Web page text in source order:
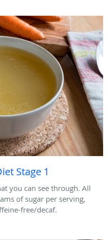
Stage 1
you can see through. All
of sugar per serving,
free/decaf.